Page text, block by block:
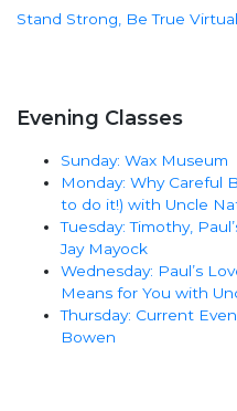
Stand Strong, Be True
Evening Classes
Sunday: Wax Museum
Monday: Why Careful
to do it!) with Uncle
Tuesday: Timothy,
Jay Mayock
Wednesday: Paul’s
Means for You with
Thursday: Current
Bowen